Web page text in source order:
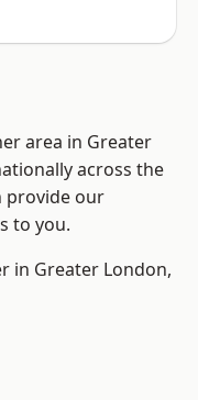
area in Greater
across the
provide our
to you.
in Greater London,